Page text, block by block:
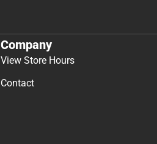
Company
View Store Hours
Contact